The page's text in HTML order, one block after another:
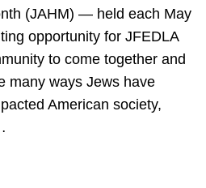
(JAHM) — held each May
opportunity for JFEDLA
to come together and
many ways Jews have
American society,